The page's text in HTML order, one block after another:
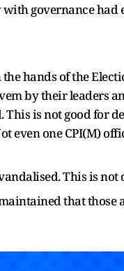
governance had
hands of the
by their leaders
is not good for
even one CPI(M)
This is
that those